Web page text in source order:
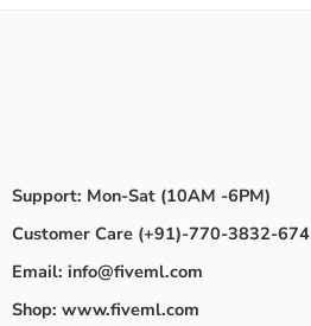
Support: Mon-Sat (10AM -6PM)
Customer Care (+91)-770-3832-674
Email: info@fiveml.com
Shop: www.fiveml.com